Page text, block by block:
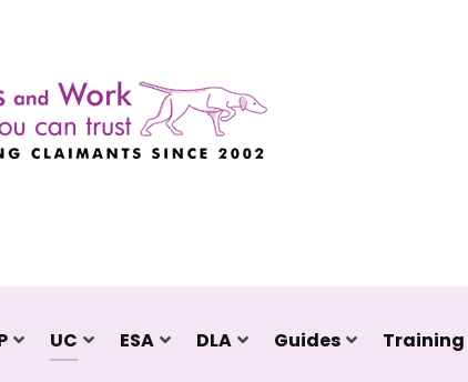
UC ESA DLA Guides Training